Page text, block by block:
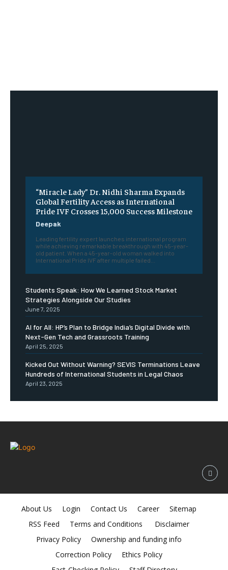
“Miracle Lady” Dr. Nidhi Sharma Expands
Global Fertility Access as International
Pride IVF Crosses 15,000 Success Milestone
Deepak
Leading fertility expert launches international program
while achieving remarkable breakthrough with 45-year-
old patient. When a 45-year-old woman walked into
International Pride IVF after multiple failed...
Students Speak: How We Learned Stock Market
Strategies Alongside Our Studies
June 7, 2025
AI for All: HP’s Plan to Bridge India’s Digital Divide with
Next-Gen Tech and Grassroots Training
April 25, 2025
Kicked Out Without Warning? SEVIS Terminations Leave
Hundreds of International Students in Legal Chaos
April 23, 2025
About Us Login Contact Us Career
Sitemap
RSS Feed
Terms and Conditions
Disclaimer
Privacy Policy
Ownership and funding info
Correction Policy
Ethics Policy